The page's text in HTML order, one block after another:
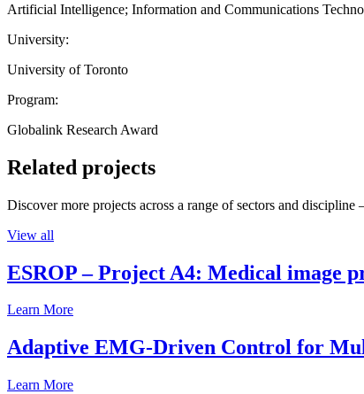
Artificial Intelligence; Information and Communications
University:
University of Toronto
Program:
Globalink Research Award
Related projects
Discover more projects across a range of sectors and
View all
ESROP – Project A4: Medical image
Learn More
Adaptive EMG-Driven Control for
Learn More